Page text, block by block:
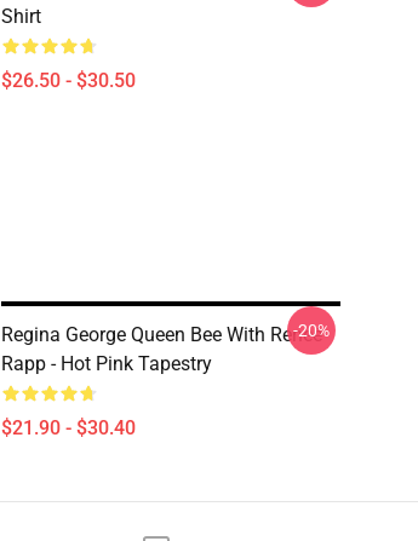
Shirt
$26.50 - $30.50
Regina George Queen Bee With Reneé
Rapp - Hot Pink Tapestry
$21.90 - $30.40
-20%